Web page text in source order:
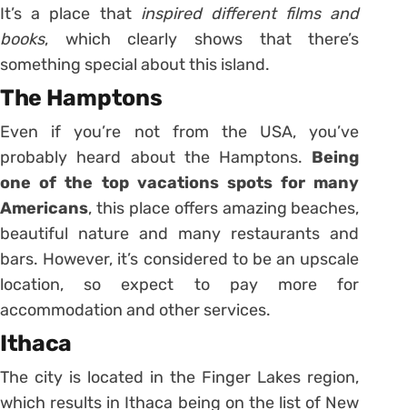
It’s a place that inspired different films and
books, which clearly shows that there’s
something special about this island.
The Hamptons
Even if you’re not from the USA, you’ve
probably heard about the Hamptons. Being
one of the top vacations spots for many
Americans, this place offers amazing beaches,
beautiful nature and many restaurants and
bars. However, it’s considered to be an upscale
location, so expect to pay more for
accommodation and other services.
Ithaca
The city is located in the Finger Lakes region,
which results in Ithaca being on the list of New